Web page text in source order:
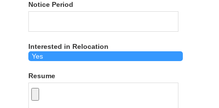
Notice Period
Interested in Relocation
Resume